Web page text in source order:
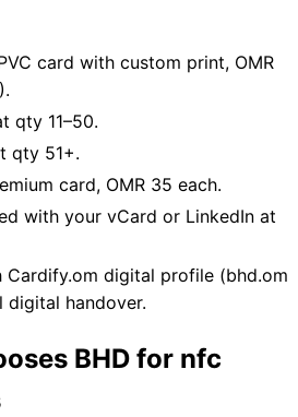
card with custom print, OMR
qty 11–50.
qty 51+.
card, OMR 35 each.
with your vCard or LinkedIn at
Cardify.om digital profile (bhd.om
digital handover.
BHD for nfc